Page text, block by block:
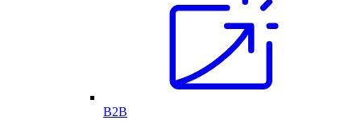
B2B